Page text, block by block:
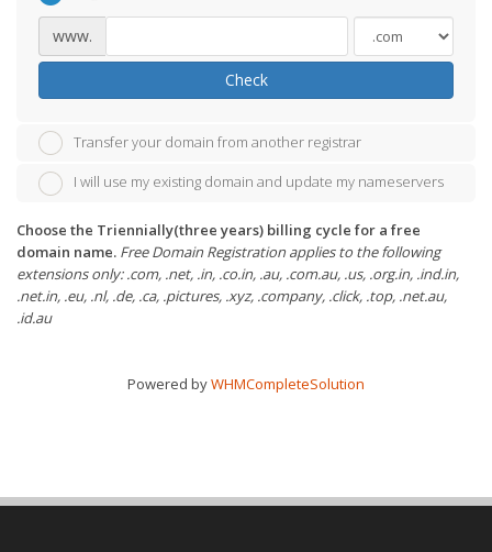
www.
Check
Transfer your domain from another registrar
I will use my existing domain and update my nameservers
Choose the Triennially(three years) billing cycle for a free
domain name. Free Domain Registration applies to the following
extensions only: .com, .net, .in, .co.in, .au, .com.au, .us, .org.in, .ind.in,
.net.in, .eu, .nl, .de, .ca, .pictures, .xyz, .company, .click, .top, .net.au,
.id.au
Powered byWHMCompleteSolution